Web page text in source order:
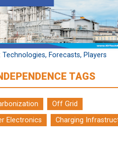
Forecasts, Players
TAGS
Off Grid
Electronics Charging